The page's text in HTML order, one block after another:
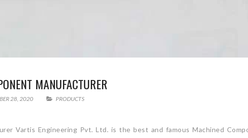
MANUFACTURER
28, 2020 PRODUCTS
Vartis Engineering Pvt. Ltd. is the best and famous Machined